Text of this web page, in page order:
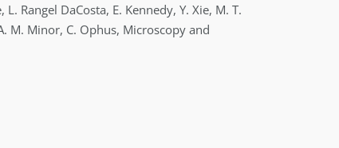
, L. Rangel DaCosta, E. Kennedy, Y. Xie, M. T.
M. Minor, C. Ophus, Microscopy and